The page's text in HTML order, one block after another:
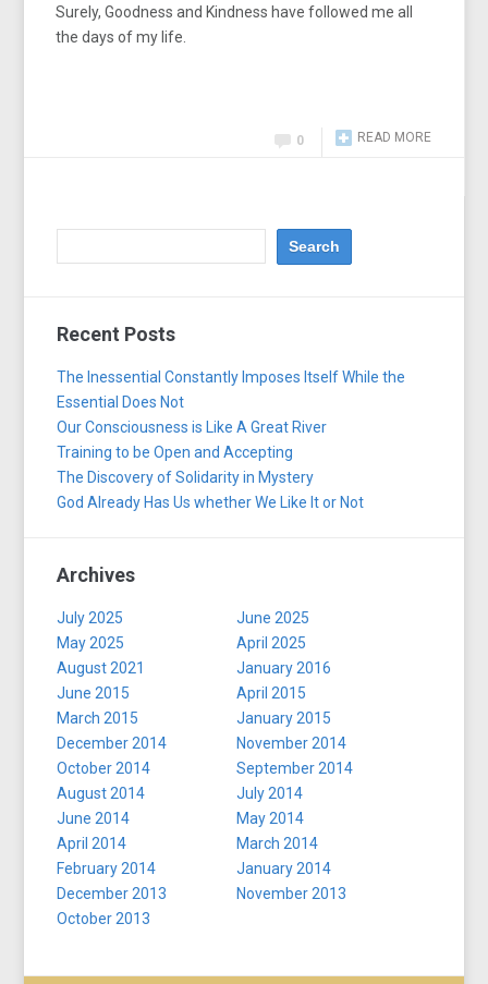
Surely, Goodness and Kindness have followed me all
the days of my life.
READ MORE
0
Recent Posts
The Inessential Constantly Imposes Itself While the
Essential Does Not
Our Consciousness is Like A Great River
Training to be Open and Accepting
The Discovery of Solidarity in Mystery
God Already Has Us whether We Like It or Not
Archives
July 2025
June 2025
May 2025
April 2025
August 2021
January 2016
June 2015
April 2015
March 2015
January 2015
December 2014
November 2014
October 2014
September 2014
August 2014
July 2014
June 2014
May 2014
April 2014
March 2014
February 2014
January 2014
December 2013
November 2013
October 2013